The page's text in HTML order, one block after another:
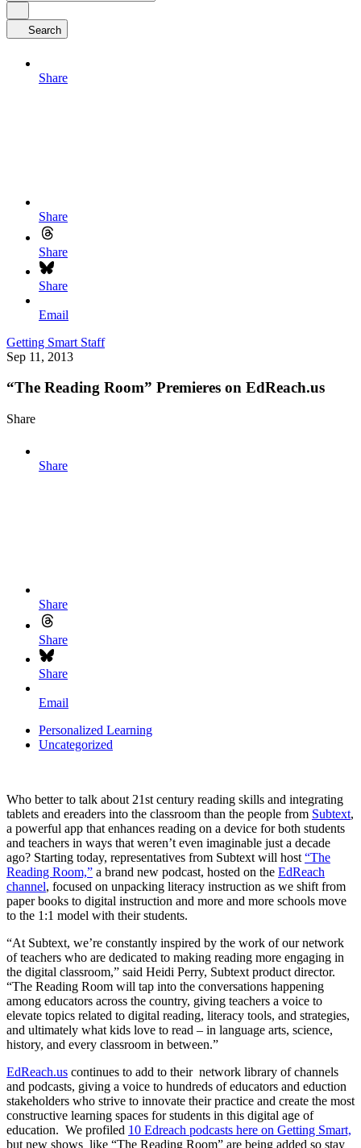
Search
Share
Share
Share
Share
Email
Getting Smart Staff
Sep 11, 2013
“The Reading Room” Premieres on EdReach.us
Share
Share
Share
Share
Share
Email
Personalized Learning
Uncategorized
Who better to talk about 21st century reading skills and integrating
tablets and ereaders into the classroom than the people from Subtext,
a powerful app that enhances reading on a device for both students
and teachers in ways that weren’t even imaginable just a decade
ago? Starting today, representatives from Subtext will host “The
Reading Room,” a brand new podcast, hosted on the EdReach
channel, focused on unpacking literacy instruction as we shift from
paper books to digital instruction and more and more schools move
to the 1:1 model with their students.
“At Subtext, we’re constantly inspired by the work of our network
of teachers who are dedicated to making reading more engaging in
the digital classroom,” said Heidi Perry, Subtext product director.
“The Reading Room will tap into the conversations happening
among educators across the country, giving teachers a voice to
elevate topics related to digital reading, literacy tools, and strategies,
and ultimately what kids love to read – in language arts, science,
history, and every classroom in between.”
EdReach.us continues to add to their network library of channels
and podcasts, giving a voice to hundreds of educators and eduction
stakeholders who strive to innovate their practice and create the most
constructive learning spaces for students in this digital age of
education. We profiled 10 Edreach podcasts here on Getting Smart,
but new shows like “The Reading Room” are being added so stay